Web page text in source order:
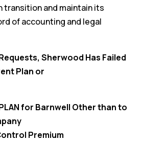
transition and maintain its
of accounting and legal
Sherwood Has Failed
Plan or
for Barnwell Other than to
Premium